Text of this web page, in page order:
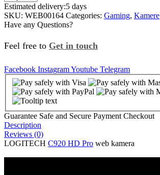
Estimated delivery:5 days
SKU: WEB00164 Categories: Gaming, Kamere
Have any Questions?
Feel free to Get in touch
Facebook InstagramYoutube Telegram
Guarantee Safe and Secure Payment Checkout
Description
Reviews (0)
LOGITECH C920 HD Pro web kamera